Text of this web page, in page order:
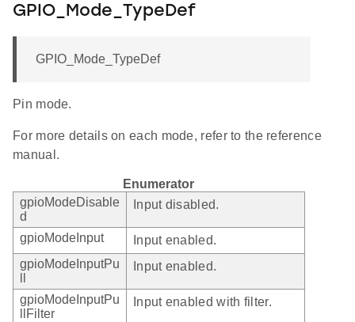
GPIO_Mode_TypeDef
GPIO_Mode_TypeDef
Pin mode.
For more details on each mode, refer to the reference
manual.
Enumerator
gpioModeDisable
d
Input disabled.
gpioModeInput
Input enabled.
gpioModeInputPu
Input enabled.
gpioModeInputPu
llFilter
Input enabled with filter.